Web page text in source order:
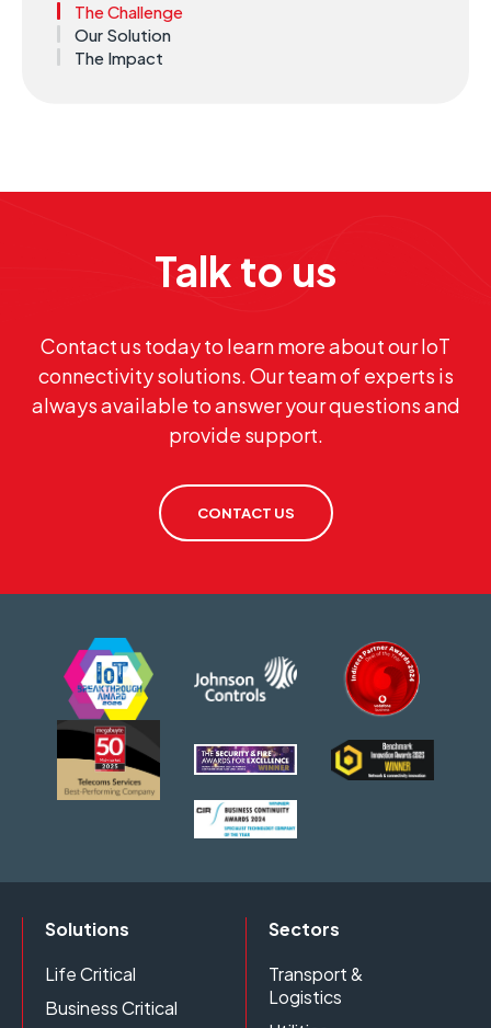
The Challenge
Our Solution
The Impact
Talk to us
Contact us today to learn more about our IoT
connectivity solutions. Our team of experts is
always available to answer your questions and
provide support.
CONTACT US
Solutions
Life Critical
Business Critical
Sectors
Transport &
Logistics